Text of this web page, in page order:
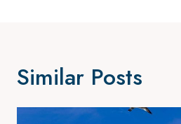
Similar Posts